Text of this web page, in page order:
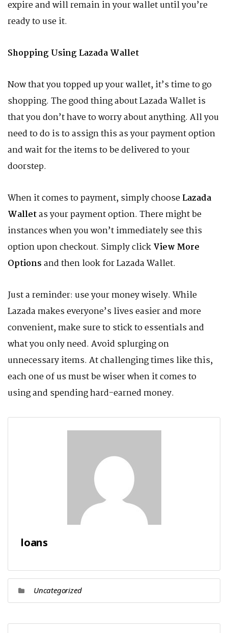
expire and will remain in your wallet until you’re
ready to use it.
Shopping Using Lazada Wallet
Now that you topped up your wallet, it’s time to go
shopping. The good thing about Lazada Wallet is
that you don’t have to worry about anything. All you
need to do is to assign this as your payment option
and wait for the items to be delivered to your
doorstep.
When it comes to payment, simply chooseLazada
Walletas your payment option. There might be
instances when you won’t immediately see this
option upon checkout. Simply clickView More
Optionsand then look for Lazada Wallet.
Just a reminder: use your money wisely. While
Lazada makes everyone’s lives easier and more
convenient, make sure to stick to essentials and
what you only need. Avoid splurging on
unnecessary items. At challenging times like this,
each one of us must be wiser when it comes to
using and spending hard-earned money.
loans
Uncategorized